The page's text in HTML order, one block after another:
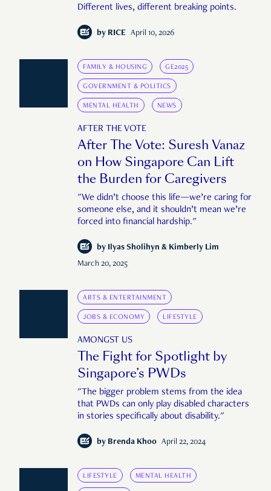
Different lives, different breaking points.
by RICE April 10, 2026
FAMILY & HOUSING GE2025
GOVERNMENT & POLITICS
MENTAL HEALTH NEWS
AFTER THE VOTE
After The Vote: Suresh Vanaz
on How Singapore Can Lift
the Burden for Caregivers
"We didn’t choose this life—we’re caring for
someone else, and it shouldn’t mean we’re
forced into financial hardship."
by Ilyas Sholihyn & Kimberly Lim
March 20, 2025
ARTS & ENTERTAINMENT
JOBS & ECONOMY LIFESTYLE
AMONGST US
The Fight for Spotlight by
Singapore’s PWDs
"The bigger problem stems from the idea
that PWDs can only play disabled characters
in stories specifically about disability."
by Brenda Khoo April 22, 2024
LIFESTYLE MENTAL HEALTH